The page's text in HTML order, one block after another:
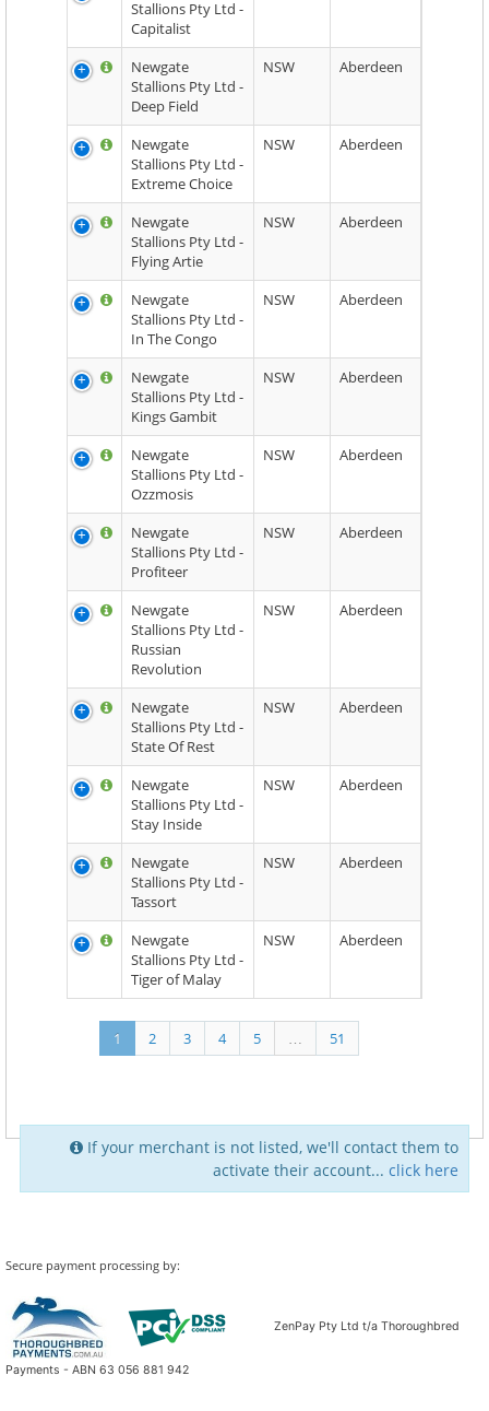
Stallions Pty Ltd -
Capitalist
Newgate
Stallions Pty Ltd -
Deep Field
NSW Aberdeen
Newgate
Stallions Pty Ltd -
Extreme Choice
NSW Aberdeen
Newgate
Stallions Pty Ltd -
Flying Artie
NSW Aberdeen
Newgate
Stallions Pty Ltd -
In The Congo
NSW Aberdeen
Newgate
Stallions Pty Ltd -
Kings Gambit
NSW Aberdeen
Newgate
Stallions Pty Ltd -
Ozzmosis
NSW Aberdeen
Newgate
Stallions Pty Ltd -
Profiteer
NSW Aberdeen
Newgate
Stallions Pty Ltd -
Russian
Revolution
NSW Aberdeen
Newgate
Stallions Pty Ltd -
State Of Rest
NSW Aberdeen
Newgate
Stallions Pty Ltd -
Stay Inside
NSW Aberdeen
Newgate
Stallions Pty Ltd -
Tassort
NSW Aberdeen
Newgate
Stallions Pty Ltd -
Tiger of Malay
NSW Aberdeen
1 2 3 4 5 51
If your merchant is not listed, we'll contact them to
activate their account... click here
Secure payment processing by:
ZenPay Pty Ltd t/a Thoroughbred
Payments - ABN 63 056 881 942